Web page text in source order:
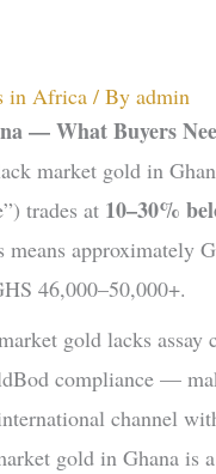
in Africa / Byadmin
— What Buyers
market gold in
trades at 10–30%
approximately
46,000–50,000+.
gold lacks assay
compliance —
channel
gold in Ghana is